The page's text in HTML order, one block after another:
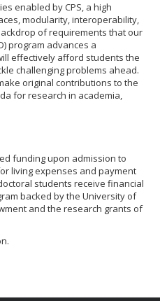
enabled by CPS, a high
modularity, interoperability,
of requirements that our
program advances a
effectively afford students the
challenging problems ahead.
original contributions to the
for research in academia,
funding upon admission to
living expenses and payment
students receive financial
backed by the University of
and the research grants of